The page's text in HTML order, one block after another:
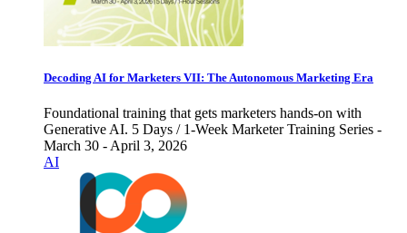
Decoding AI for Marketers VII: The Autonomous Marketing Era
Foundational training that gets marketers hands-on with
Generative AI. 5 Days / 1-Week Marketer Training Series -
March 30 - April 3, 2026
AI